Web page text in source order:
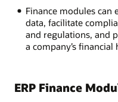
Finance modules
data, facilitate
and regulations, and
a company’s financial
ERP Finance